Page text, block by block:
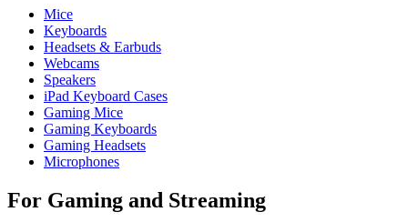
Mice
Keyboards
Headsets & Earbuds
Webcams
Speakers
iPad Keyboard Cases
Gaming Mice
Gaming Keyboards
Gaming Headsets
Microphones
For Gaming and Streaming